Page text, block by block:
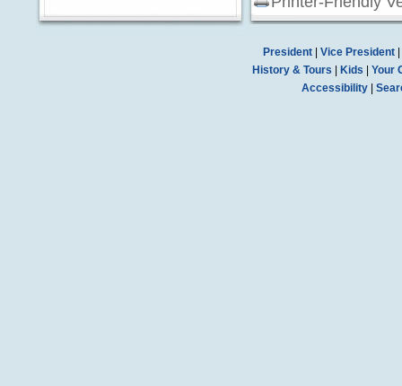
President| Vice President|
History & Tours
Kids
Your
Accessibility